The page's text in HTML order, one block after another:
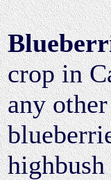
crop in
any